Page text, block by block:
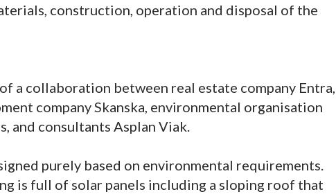
construction, operation and disposal of the
a collaboration between real estate company Entra,
company Skanska, environmental organisation
and consultants Asplan Viak.
purely based on environmental requirements.
is full of solar panels including a sloping roof that